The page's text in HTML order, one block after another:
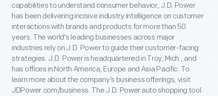
capabilities to understand consumer behavior, J.D. Power
has been delivering incisive industry intelligence on customer
interactions with brands and products for more than 50
years. The world's leading businesses across major
industries rely on J.D. Power to guide their customer-facing
strategies. J.D. Power is headquartered in Troy, Mich., and
has offices in North America, Europe and Asia Pacific. To
learn more about the company’s business offerings, visit
JDPower.com/business. The J.D. Power auto shopping tool